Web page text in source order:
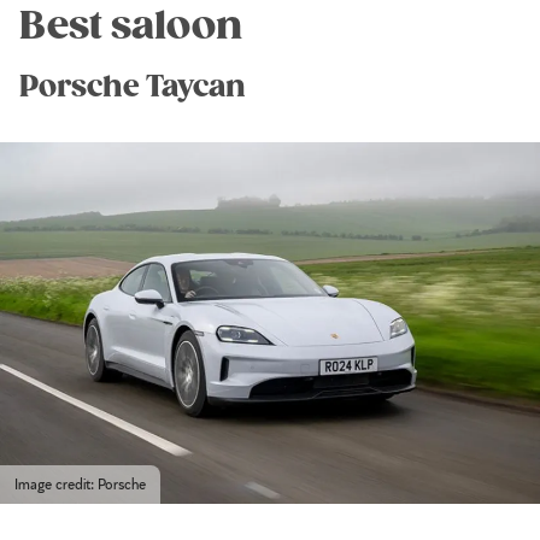
Best saloon
Porsche Taycan
Image credit: Porsche